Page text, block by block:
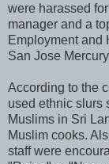
were harassed
manager and a
Employment and
San Jose
According to the
used ethnic slurs
Muslims in Sri
Muslim cooks.
staff were